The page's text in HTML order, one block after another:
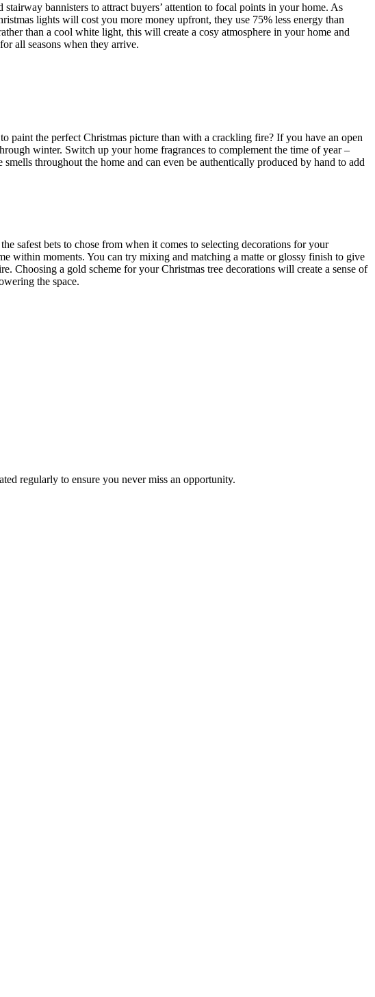
bannisters to attract buyers’ attention to focal points in your home. As
lights will cost you more money upfront, they use 75% less energy than
than a cool white light, this will create a cosy atmosphere in your home and
all seasons when they arrive.
paint the perfect Christmas picture than with a crackling fire? If you have an open
winter. Switch up your home fragrances to complement the time of year –
throughout the home and can even be authentically produced by hand to add
safest bets to chose from when it comes to selecting decorations for your
within moments. You can try mixing and matching a matte or glossy finish to give
Choosing a gold scheme for your Christmas tree decorations will create a sense of
the space.
regularly to ensure you never miss an opportunity.